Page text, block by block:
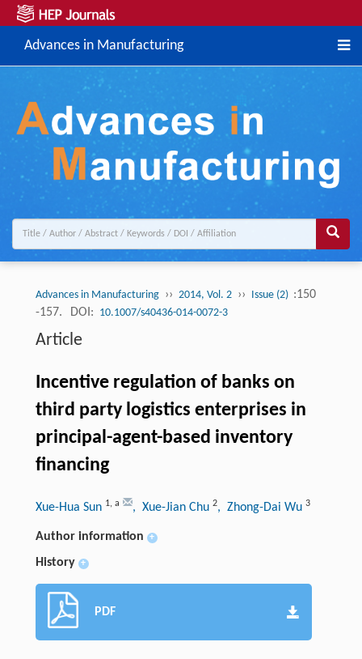
Advances in Manufacturing
Advances in Manufacturing ›› 2014, Vol. 2 ›› Issue (2) :150
-157.
DOI: 10.1007/s40436-014-0072-3
Article
Incentive regulation of banks on
third party logistics enterprises in
principal-agent-based inventory
financing
Xue-Hua Sun 1, a , Xue-Jian Chu 2, Zhong-Dai Wu 3
Author information +
History +
PDF